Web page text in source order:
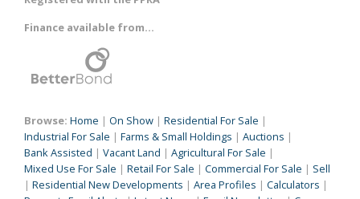
Finance available from...
Browse: Home | On Show | Residential For Sale |
Industrial For Sale | Farms & Small Holdings | Auctions |
Bank Assisted | Vacant Land | Agricultural For Sale |
Mixed Use For Sale | Retail For Sale | Commercial For Sale | Sell
| Residential New Developments | Area Profiles | Calculators |